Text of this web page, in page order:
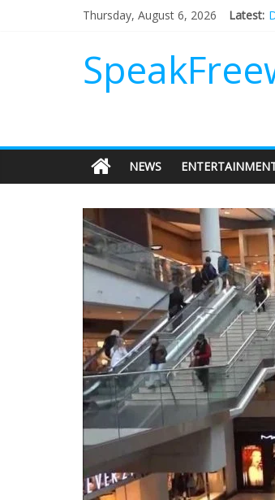
Thursday, August 6, 2026 Latest:
NEWS